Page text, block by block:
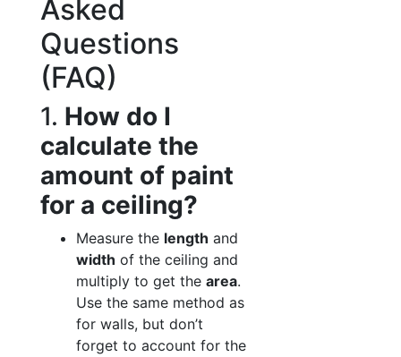
Asked
Questions
(FAQ)
1. How do I
calculate the
amount of paint
for a ceiling?
Measure the length and
width of the ceiling and
multiply to get the area.
Use the same method as
for walls, but don’t
forget to account for the